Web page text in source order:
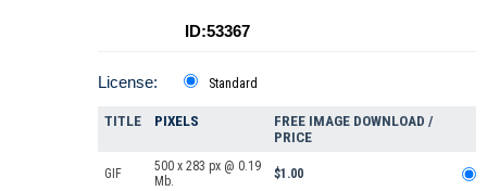
ID:53367
License: Standard
TITLE PIXELS
FREE IMAGE DOWNLOAD /
PRICE
GIF
500 x 283 px @ 0.19
Mb.
$1.00